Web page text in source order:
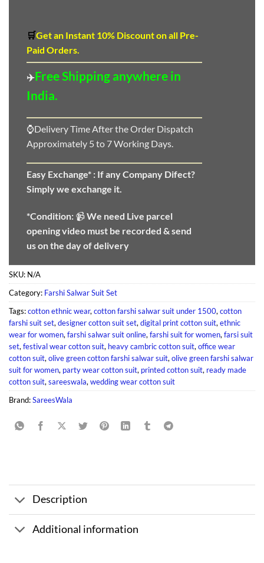
🛒Get an Instant 10% Discounton all Pre-
Paid Orders.
✈️Free Shipping anywhere in
India.
⌚Delivery Time After the Order Dispatch
Approximately 5 to 7 Working Days.
Easy Exchange* : If any Company Difect?
Simply we exchange it.
*Condition: 📹We need Live parcel
opening video must be recorded & send
us on the day of delivery
SKU: N/A
Category: Farshi Salwar Suit Set
Tags:cotton ethnic wear, cotton farshi salwar suit under 1500, cotton
farshi suit set, designer cotton suit set, digital print cotton suit, ethnic
wear for women, farshi salwar suit online, farshi suit for women, farsi suit
set, festival wear cotton suit, heavy cambric cotton suit, office wear
cotton suit, olive green cotton farshi salwar suit, olive green farshi salwar
suit for women, party wear cotton suit, printed cotton suit, ready made
cotton suit, sareeswala, wedding wear cotton suit
Brand:SareesWala
Description
Additional information